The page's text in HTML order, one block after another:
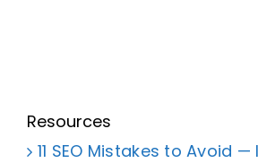
Resources
11 SEO Mistakes to Avoid